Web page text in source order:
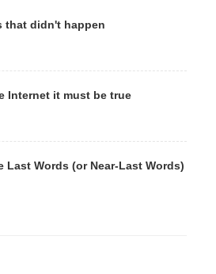
that didn't happen
Internet it must be true
Last Words (or Near-Last Words)